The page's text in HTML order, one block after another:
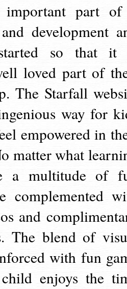
important part
development
so that it
loved part of
The Starfall
way for
empowered in
matter what
a multitude of
complemented
and
The blend of
with fun
enjoys the